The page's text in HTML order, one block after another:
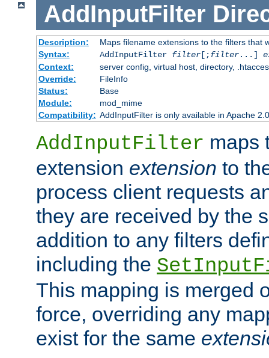
AddInputFilter
Description:
Maps filename extensions to the filters that
Syntax:
AddInputFilter filter[;filter...]
Context:
server config, virtual host, directory,
Override:
FileInfo
Status:
Base
Module:
mod_mime
Compatibility: AddInputFilter is only available in Apache
AddInputFilter maps
extension extension to
process client requests
they are received by the
addition to any filters
including the
This mapping is merged
force, overriding any
exist for the same